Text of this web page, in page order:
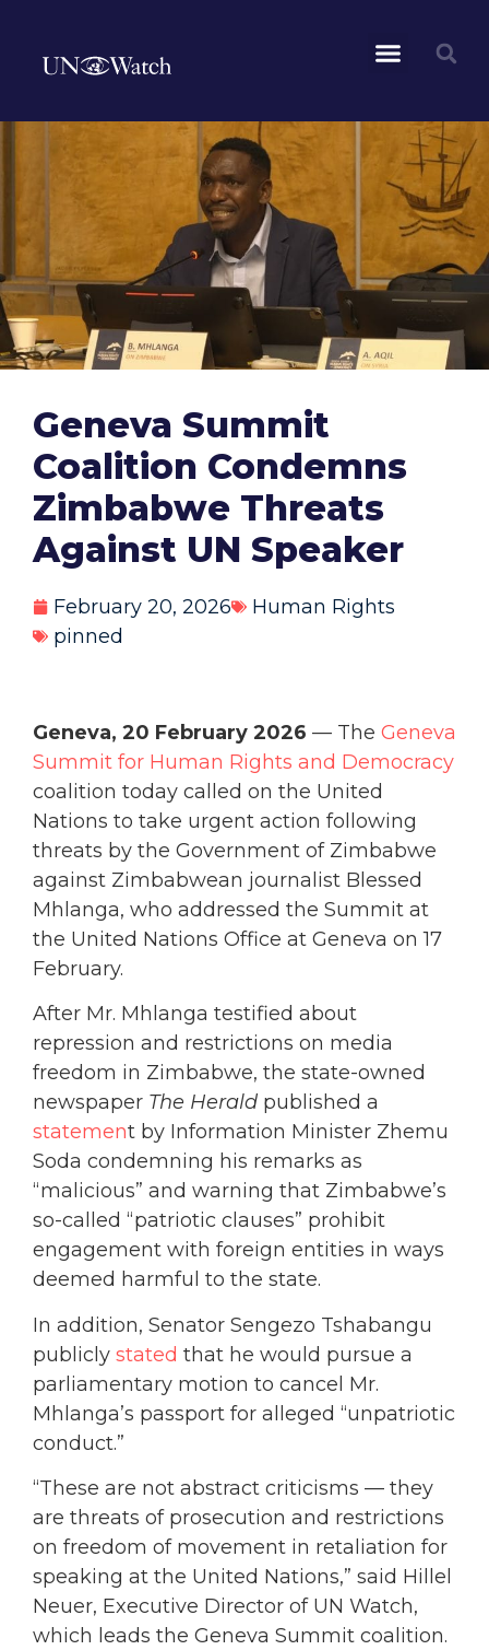
Geneva Summit
Coalition Condemns
Zimbabwe Threats
Against UN Speaker
February 20, 2026
Human Rights
pinned
Geneva, 20 February 2026 — The Geneva
Summit for Human Rights and Democracy
coalition today called on the United
Nations to take urgent action following
threats by the Government of Zimbabwe
against Zimbabwean journalist Blessed
Mhlanga, who addressed the Summit at
the United Nations Office at Geneva on 17
February.
After Mr. Mhlanga testified about
repression and restrictions on media
freedom in Zimbabwe, the state-owned
newspaper The Herald published a
statement by Information Minister Zhemu
Soda condemning his remarks as
“malicious” and warning that Zimbabwe’s
so-called “patriotic clauses” prohibit
engagement with foreign entities in ways
deemed harmful to the state.
In addition, Senator Sengezo Tshabangu
publicly stated that he would pursue a
parliamentary motion to cancel Mr.
Mhlanga’s passport for alleged “unpatriotic
conduct.”
“These are not abstract criticisms — they
are threats of prosecution and restrictions
on freedom of movement in retaliation for
speaking at the United Nations,” said Hillel
Neuer, Executive Director of UN Watch,
which leads the Geneva Summit coalition.